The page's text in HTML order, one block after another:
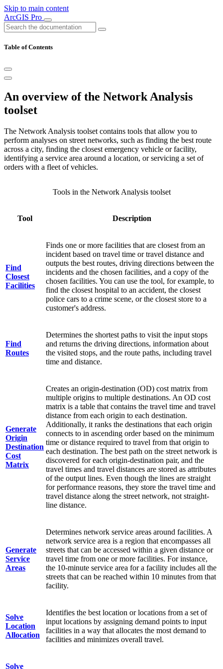
Skip to main content
ArcGIS Pro
Table of Contents
An overview of the Network Analysis
toolset
The Network Analysis toolset contains tools that allow you to
perform analyses on street networks, such as finding the best route
across a city, finding the closest emergency vehicle or facility,
identifying a service area around a location, or servicing a set of
orders with a fleet of vehicles.
Tool Description
Find
Closest
Facilities
Finds one or more facilities that are closest from an
incident based on travel time or travel distance and
outputs the best routes, driving directions between the
incidents and the chosen facilities, and a copy of the
chosen facilities. You can use the tool, for example, to
find the closest hospital to an accident, the closest
police cars to a crime scene, or the closest store to a
customer's address.
Find
Routes
Determines the shortest paths to visit the input stops
and returns the driving directions, information about
the visited stops, and the route paths, including travel
time and distance.
Generate
Origin
Destination
Cost
Matrix
Creates an origin-destination (OD) cost matrix from
multiple origins to multiple destinations. An OD cost
matrix is a table that contains the travel time and travel
distance from each origin to each destination.
Additionally, it ranks the destinations that each origin
connects to in ascending order based on the minimum
time or distance required to travel from that origin to
each destination. The best path on the street network is
discovered for each origin-destination pair, and the
travel times and travel distances are stored as attributes
of the output lines. Even though the lines are straight
for performance reasons, they store the travel time and
travel distance along the street network, not straight-
line distance.
Generate
Service
Areas
Determines network service areas around facilities. A
network service area is a region that encompasses all
streets that can be accessed within a given distance or
travel time from one or more facilities. For instance,
the 10-minute service area for a facility includes all the
streets that can be reached within 10 minutes from that
facility.
Solve
Location
Allocation
Identifies the best location or locations from a set of
input locations by assigning demand points to input
facilities in a way that allocates the most demand to
facilities and minimizes overall travel.
Solve
Tools in the Network Analysis toolset